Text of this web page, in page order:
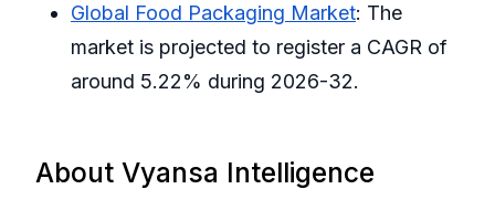
Global Food Packaging Market: The
market is projected to register a CAGR of
around 5.22% during 2026-32.
About Vyansa Intelligence